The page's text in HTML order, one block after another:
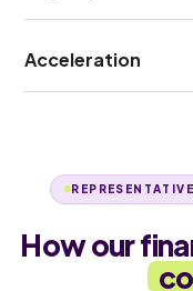
Acceleration
How our